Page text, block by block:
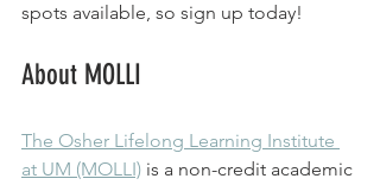
spots available, so sign up today!
About MOLLI
The Osher Lifelong Learning Institute
at UM (MOLLI) is a non-credit academic